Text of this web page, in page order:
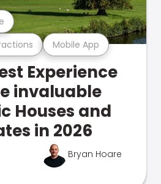
Mobile App
Experience
invaluable
Houses and
in 2026
Bryan Hoare